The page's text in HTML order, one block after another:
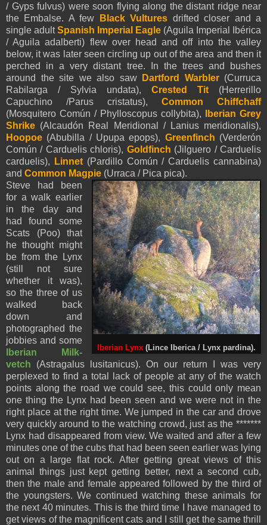
/ Gyps fulvus) were soon flying along the distant ridge near
the Embalse. A few
Black Vultures drifted closer and a
single adultSpanish Imperial Eagle (Aguila Imperial Ibérica
/ Aguila adalberti) flew over head and off into the valley
below, it was later seen circling up out of the area and then it
perched in a very distant tree. In the trees and bushes
around the site we also saw
Dartford Warbler(Curruca
Rabilarga / Sylvia undata), Crested Tit (Herrerillo
Capuchino /Parus cristatus), Common Chiffchaff
(Mosquitero Común / Phylloscopus collybita),
Iberian Grey
Shrike (Alcaudón Real Meridional / Lanius meridionalis),
Hoopoe (Abubilla / Upupa epops), Greenfinch (Verderón
Común / Carduelis chloris), Goldfinch (Jilguero / Carduelis
carduelis),
Linnet (Pardillo Común / Carduelis cannabina)
and Common Magpie (Urraca / Pica pica).
Iberian Lynx (Lince Iberica / Lynx pardina).
Steve had been
for a walk earlier
in the day and
had found some
Scats (Poo) that
he thought might
be from the Lynx
(still not sure
whether it was),
so the three of us
walked back
down and
photographed the
jobbies and some
Iberian Milk-
vetch
(Astragalus lusitanicus). On our return I was very
perplexed to find a total lack of people at any of the watch
points along the road we could see, this could only mean
one thing the Lynx had been seen and we were not in the
right place at the right time. We jumped in the car and drove
very quickly around to the watching crowd, just as the *******
Lynx had disappeared from view. We waited and after a few
minutes one of the cubs that had been seen earlier was lying
out on a large flat rock. After getting great views of this
animal things just kept getting better, next a second cub,
then the male and female appeared followed by the third of
the youngsters. We continued watching these animals for
the next 40 minutes. This is the third time I have managed to
get views of the magnificent cats and I still get the same thrill